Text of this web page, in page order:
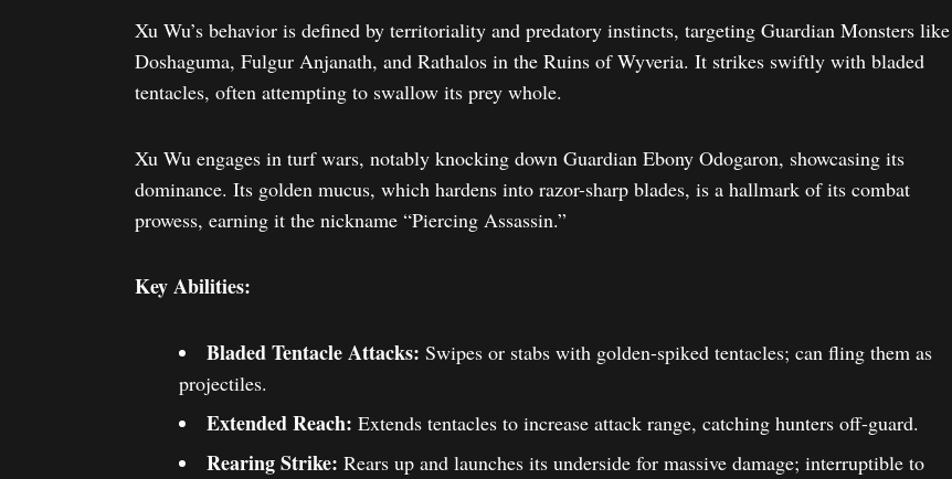
Xu Wu’s behavior is defined by territoriality and predatory instincts, targeting Guardian Monsters like
Doshaguma, Fulgur Anjanath, and Rathalos in the Ruins of Wyveria. It strikes swiftly with bladed
tentacles, often attempting to swallow its prey whole.
Xu Wu engages in turf wars, notably knocking down Guardian Ebony Odogaron, showcasing its
dominance. Its golden mucus, which hardens into razor-sharp blades, is a hallmark of its combat
prowess, earning it the nickname “Piercing Assassin.”
Key Abilities:
Bladed Tentacle Attacks: Swipes or stabs with golden-spiked tentacles; can fling them as
projectiles.
Extended Reach: Extends tentacles to increase attack range, catching hunters off-guard.
Rearing Strike: Rears up and launches its underside for massive damage; interruptible to